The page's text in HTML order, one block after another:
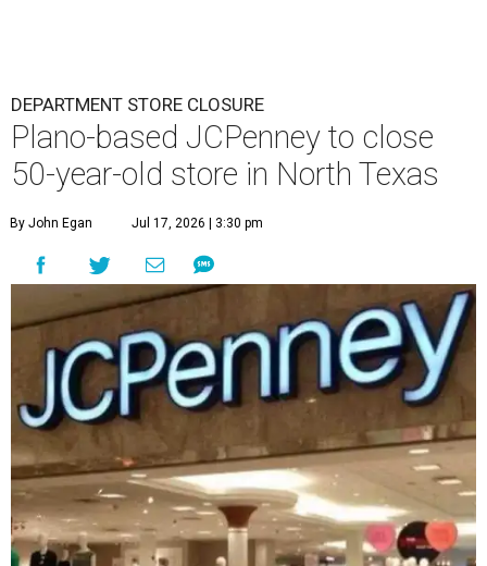
DEPARTMENT STORE CLOSURE
Plano-based JCPenney to close
50-year-old store in North Texas
By John Egan Jul 17, 2026 | 3:30 pm